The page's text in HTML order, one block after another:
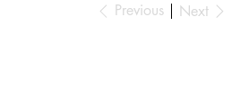
Previous Next